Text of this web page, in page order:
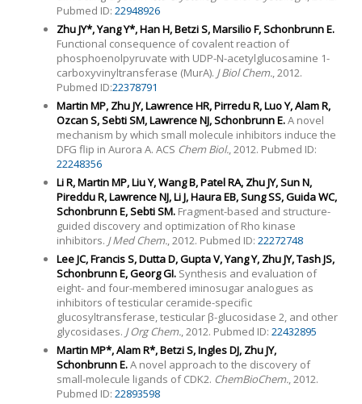
Pubmed ID: 22948926
Zhu JY*, Yang Y*, Han H, Betzi S, Marsilio F, Schonbrunn E.
Functional consequence of covalent reaction of
phosphoenolpyruvate with UDP-N-acetylglucosamine 1-
carboxyvinyltransferase (MurA). J Biol Chem., 2012.
Pubmed ID:22378791
Martin MP, Zhu JY, Lawrence HR, Pirredu R, Luo Y, Alam R,
Ozcan S, Sebti SM, Lawrence NJ, Schonbrunn E.A novel
mechanism by which small molecule inhibitors induce the
DFG flip in Aurora A. ACS Chem Biol., 2012. Pubmed ID:
22248356
Li R, Martin MP, Liu Y, Wang B, Patel RA, Zhu JY, Sun N,
Pireddu R, Lawrence NJ, Li J, Haura EB, Sung SS, Guida WC,
Schonbrunn E, Sebti SM. Fragment-based and structure-
guided discovery and optimization of Rho kinase
inhibitors. J Med Chem., 2012. Pubmed ID: 22272748
Lee JC, Francis S, Dutta D, Gupta V, Yang Y, Zhu JY, Tash JS,
Schonbrunn E, Georg GI. Synthesis and evaluation of
eight- and four-membered iminosugar analogues as
inhibitors of testicular ceramide-specific
glucosyltransferase, testicular β-glucosidase 2, and other
glycosidases. J Org Chem., 2012. Pubmed ID: 22432895
Martin MP*, Alam R*, Betzi S, Ingles DJ, Zhu JY,
Schonbrunn E.A novel approach to the discovery of
small-molecule ligands of CDK2. ChemBioChem., 2012.
Pubmed ID: 22893598